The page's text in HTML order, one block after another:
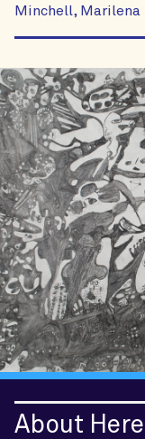
Minchell, Marilena
About